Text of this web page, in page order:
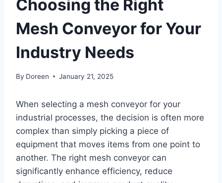
Choosing the Right
Mesh Conveyor for Your
Industry Needs
By Doreen January 21, 2025
When selecting a mesh conveyor for your
industrial processes, the decision is often more
complex than simply picking a piece of
equipment that moves items from one point to
another. The right mesh conveyor can
significantly enhance efficiency, reduce